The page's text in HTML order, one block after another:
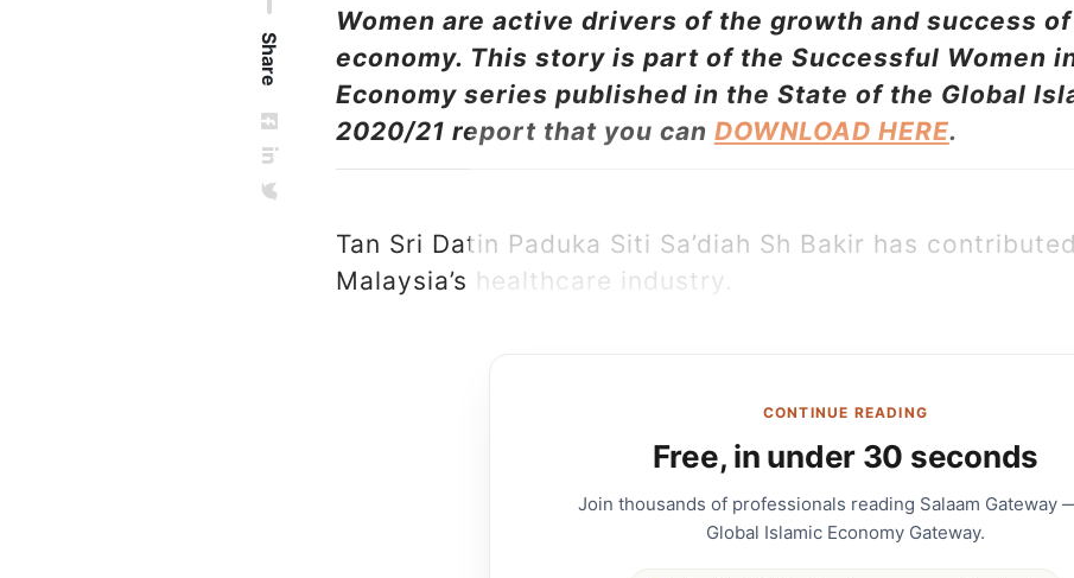
Share
Women are active drivers of the growth and success
economy. This story is part of the Successful Women
Economy series published in the State of the Global
2020/21 report that you can DOWNLOAD HERE.
Tan Sri Datin Paduka Siti Sa’diah Sh Bakir has
Malaysia’s healthcare industry.
CONTINUE READING
Free, in under 30 seconds
Join thousands of professionals reading Salaam Gateway
Global Islamic Economy Gateway.